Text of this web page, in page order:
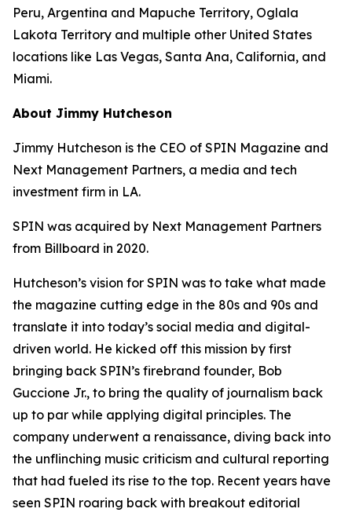
Peru, Argentina and Mapuche Territory, Oglala
Lakota Territory and multiple other United States
locations like Las Vegas, Santa Ana, California, and
Miami.
About Jimmy Hutcheson
Jimmy Hutcheson is the CEO of SPIN Magazine and
Next Management Partners, a media and tech
investment firm in LA.
SPIN was acquired by Next Management Partners
from Billboard in 2020.
Hutcheson’s vision for SPIN was to take what made
the magazine cutting edge in the 80s and 90s and
translate it into today’s social media and digital-
driven world. He kicked off this mission by first
bringing back SPIN’s firebrand founder, Bob
Guccione Jr., to bring the quality of journalism back
up to par while applying digital principles. The
company underwent a renaissance, diving back into
the unflinching music criticism and cultural reporting
that had fueled its rise to the top. Recent years have
seen SPIN roaring back with breakout editorial